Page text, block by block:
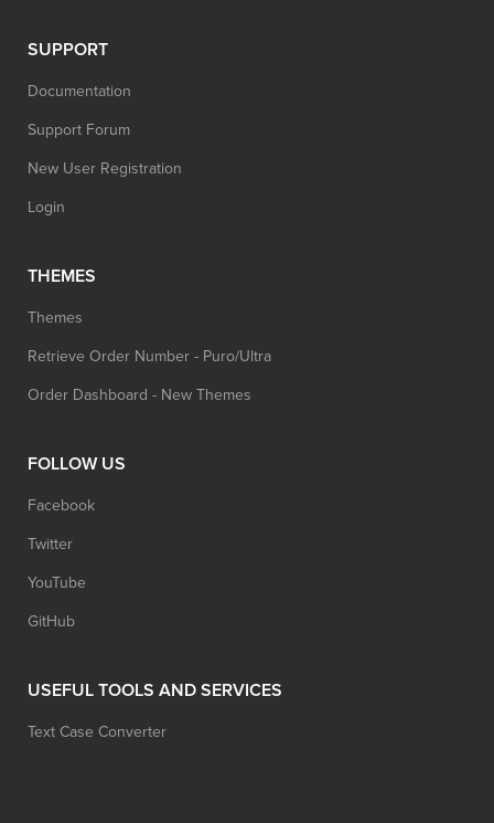
SUPPORT
Documentation
Support Forum
New User Registration
Login
THEMES
Themes
Retrieve Order Number - Puro/Ultra
Order Dashboard - New Themes
FOLLOW US
Facebook
Twitter
YouTube
GitHub
USEFUL TOOLS AND SERVICES
Text Case Converter